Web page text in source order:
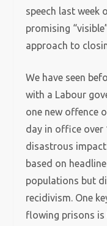
speech last week
promising
approach to
We have seen
with a Labour
one new offence
day in office over
disastrous
based on
populations but
recidivism. One
flowing prisons